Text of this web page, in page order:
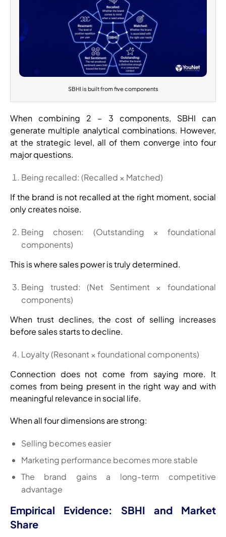
SBHI is built from five components
When combining 2 – 3 components, SBHI can
generate multiple analytical combinations. However,
at the strategic level, all of them converge into four
major questions.
Being recalled: (Recalled × Matched)
If the brand is not recalled at the right moment, social
only creates noise.
Being chosen: (Outstanding × foundational
components)
This is where sales power is truly determined.
Being trusted: (Net Sentiment × foundational
components)
When trust declines, the cost of selling increases
before sales starts to decline.
Loyalty (Resonant × foundational components)
Connection does not come from saying more. It
comes from being present in the right way and with
meaningful relevance in social life.
When all four dimensions are strong:
Selling becomes easier
Marketing performance becomes more stable
The brand gains a long-term competitive
advantage
Empirical Evidence: SBHI and Market
Share